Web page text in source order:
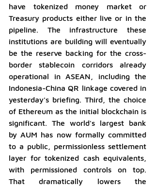
have tokenized money market or
Treasury products either live or in the
pipeline. The infrastructure these
institutions are building will eventually
be the reserve backing for the cross-
border stablecoin corridors already
operational in ASEAN, including the
Indonesia-China QR linkage covered in
yesterday's briefing. Third, the choice
of Ethereum as the initial blockchain is
significant. The world's largest bank
by AUM has now formally committed
to a public, permissionless settlement
layer for tokenized cash equivalents,
with permissioned controls on top.
That dramatically lowers the